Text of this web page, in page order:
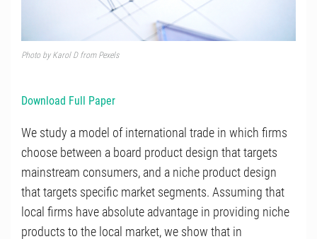
Photo by Karol Dfrom Pexels
Download Full Paper
We study a model of international trade in which firms
choose between a board product design that targets
mainstream consumers, and a niche product design
that targets specific market segments. Assuming that
local firms have absolute advantage in providing niche
products to the local market, we show that in